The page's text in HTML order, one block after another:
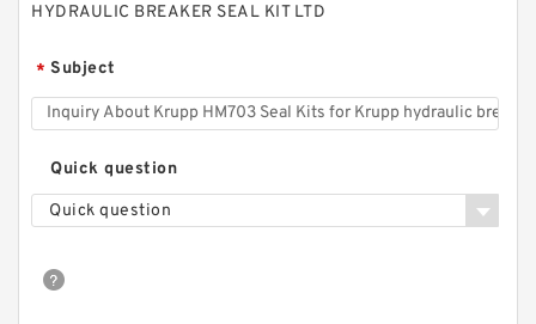
HYDRAULIC BREAKER SEAL KIT LTD
* Subject
Quick question
Quick question